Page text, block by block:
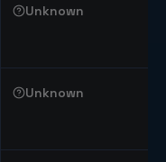
Unknown
Unknown